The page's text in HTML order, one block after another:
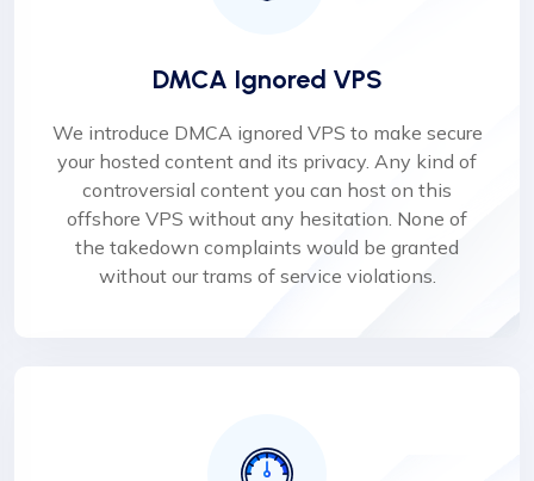
DMCA Ignored VPS
We introduce DMCA ignored VPS to make secure
your hosted content and its privacy. Any kind of
controversial content you can host on this
offshore VPS without any hesitation. None of
the takedown complaints would be granted
without our trams of service violations.